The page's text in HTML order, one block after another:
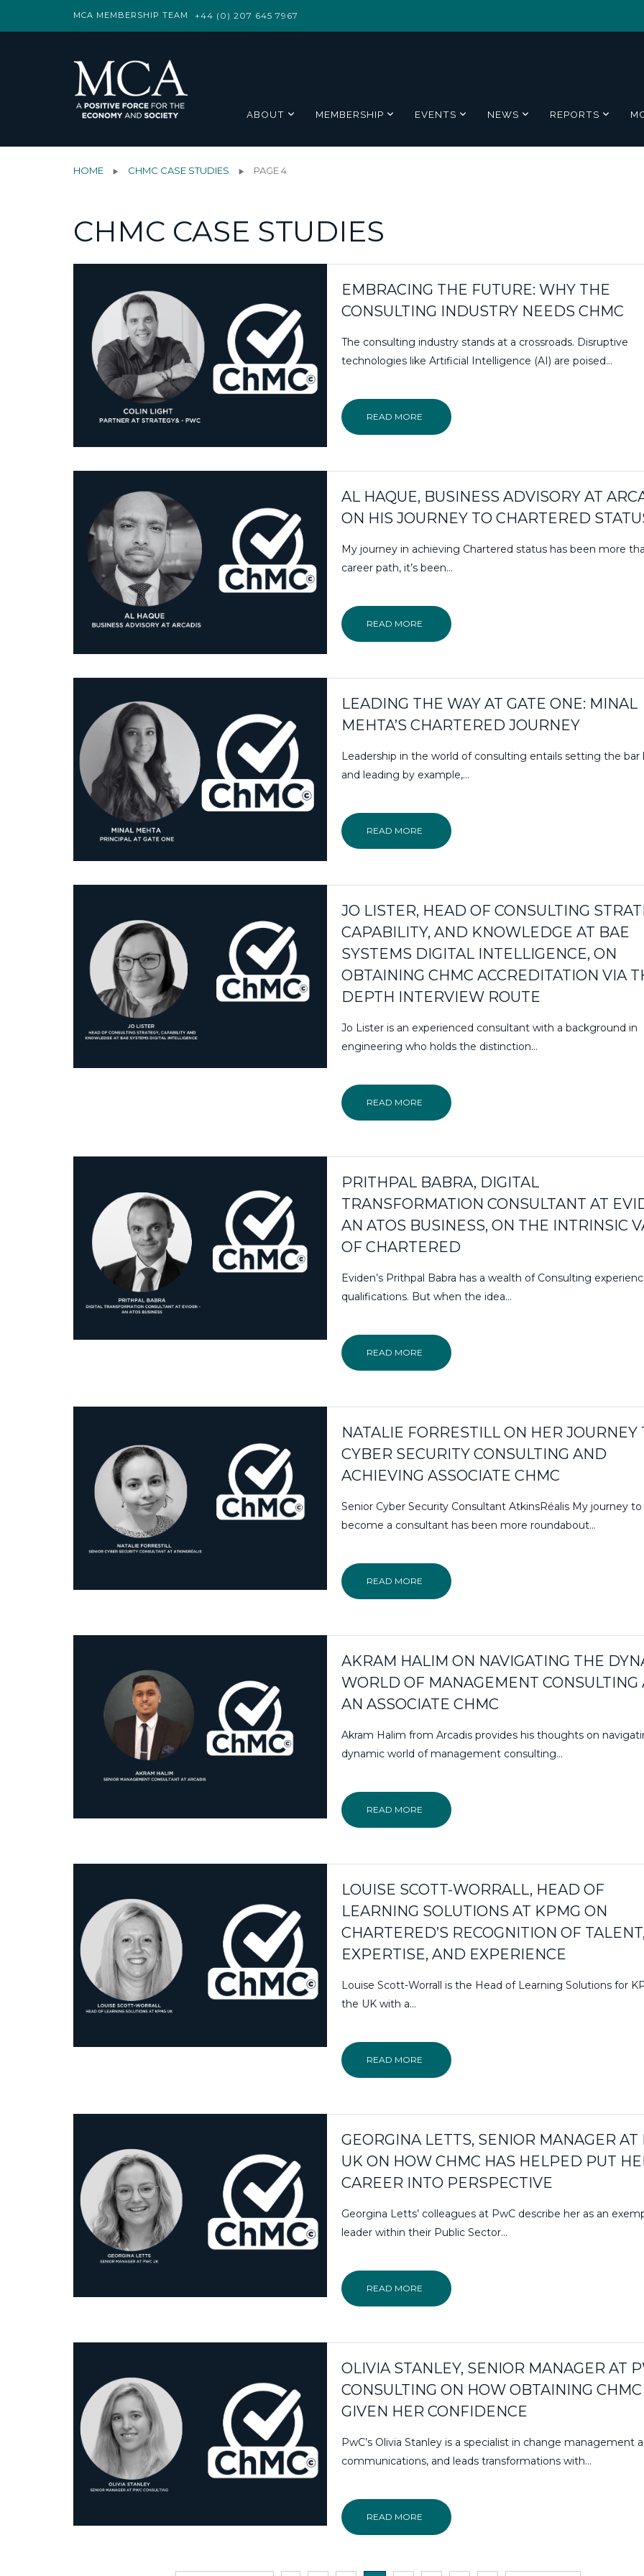
MCA MEMBERSHIP TEAM +44 (0) 207 645 7967
ABOUT MEMBERSHIP EVENTS NEWS REPORTS
HOME CHMC CASE STUDIES PAGE 4
CHMC CASE STUDIES
EMBRACING THE FUTURE: WHY THE
CONSULTING INDUSTRY NEEDS CHMC
The consulting industry stands at a crossroads. Disruptive
technologies like Artificial Intelligence (AI) are poised…
READ MORE
AL HAQUE, BUSINESS ADVISORY AT
ON HIS JOURNEY TO CHARTERED
My journey in achieving Chartered status has been more
career path, it’s been…
READ MORE
LEADING THE WAY AT GATE ONE: MINAL
MEHTA’S CHARTERED JOURNEY
Leadership in the world of consulting entails setting the bar
and leading by example,…
READ MORE
JO LISTER, HEAD OF CONSULTING
CAPABILITY, AND KNOWLEDGE AT BAE
SYSTEMS DIGITAL INTELLIGENCE, ON
OBTAINING CHMC ACCREDITATION VIA
DEPTH INTERVIEW ROUTE
Jo Lister is an experienced consultant with a background in
engineering who holds the distinction…
READ MORE
PRITHPAL BABRA, DIGITAL
TRANSFORMATION CONSULTANT AT
AN ATOS BUSINESS, ON THE INTRINSIC
OF CHARTERED
Eviden’s Prithpal Babra has a wealth of Consulting
qualifications. But when the idea…
READ MORE
NATALIE FORRESTILL ON HER JOURNEY
CYBER SECURITY CONSULTING AND
ACHIEVING ASSOCIATE CHMC
Senior Cyber Security Consultant AtkinsRéalis My journey to
become a consultant has been more roundabout…
READ MORE
AKRAM HALIM ON NAVIGATING THE
WORLD OF MANAGEMENT CONSULTING
AN ASSOCIATE CHMC
Akram Halim from Arcadis provides his thoughts on
dynamic world of management consulting…
READ MORE
LOUISE SCOTT-WORRALL, HEAD OF
LEARNING SOLUTIONS AT KPMG ON
CHARTERED’S RECOGNITION OF
EXPERTISE, AND EXPERIENCE
Louise Scott-Worrall is the Head of Learning Solutions for
the UK with a…
READ MORE
GEORGINA LETTS, SENIOR MANAGER AT
UK ON HOW CHMC HAS HELPED PUT
CAREER INTO PERSPECTIVE
Georgina Letts’ colleagues at PwC describe her as an
leader within their Public Sector…
READ MORE
OLIVIA STANLEY, SENIOR MANAGER AT
CONSULTING ON HOW OBTAINING
GIVEN HER CONFIDENCE
PwC’s Olivia Stanley is a specialist in change management
communications, and leads transformations with…
READ MORE